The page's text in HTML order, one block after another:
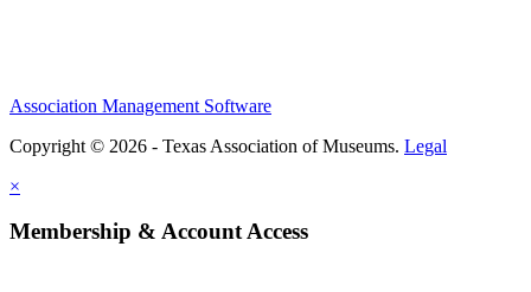
Association Management Software
Copyright © 2026 - Texas Association of Museums. Legal
×
Membership & Account Access